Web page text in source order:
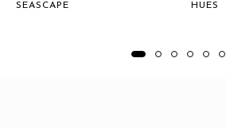
SEASCAPE HUES